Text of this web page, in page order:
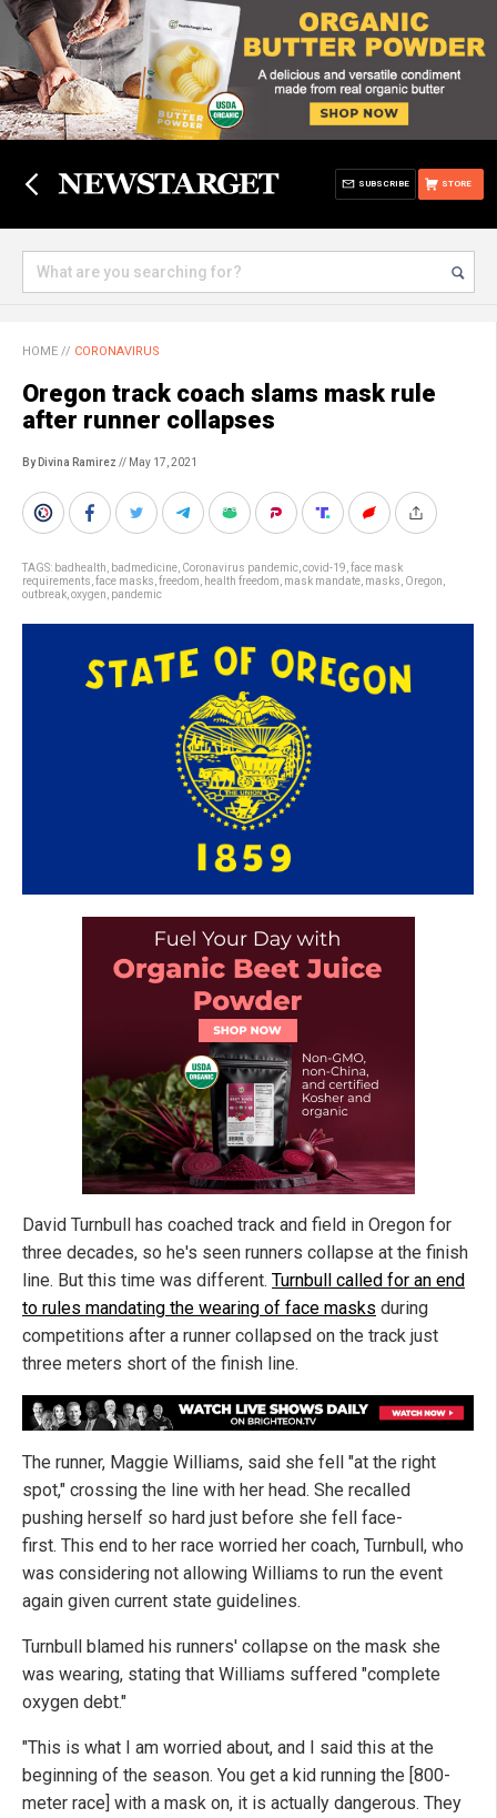
STORE
SUBSCRIBE
HOME // CORONAVIRUS
Oregon track coach slams mask rule
after runner collapses
By Divina Ramirez // May 17, 2021
TAGS: badhealth badmedicine Coronavirus pandemic covid-19 face mask
requirements face masks freedom health freedom mask mandate masks Oregon
outbreak oxygen pandemic
David Turnbull has coached track and field in Oregon for
three decades, so he's seen runners collapse at the finish
line. But this time was different. Turnbull called for an end
to rules mandating the wearing of face masks during
competitions after a runner collapsed on the track just
three meters short of the finish line.
The runner, Maggie Williams, said she fell "at the right
spot," crossing the line with her head. She recalled
pushing herself so hard just before she fell face-
first. This end to her race worried her coach, Turnbull, who
was considering not allowing Williams to run the event
again given current state guidelines.
Turnbull blamed his runners' collapse on the mask she
was wearing, stating that Williams suffered "complete
oxygen debt."
"This is what I am worried about, and I said this at the
beginning of the season. You get a kid running the [800-
meter race] with a mask on, it is actually dangerous. They